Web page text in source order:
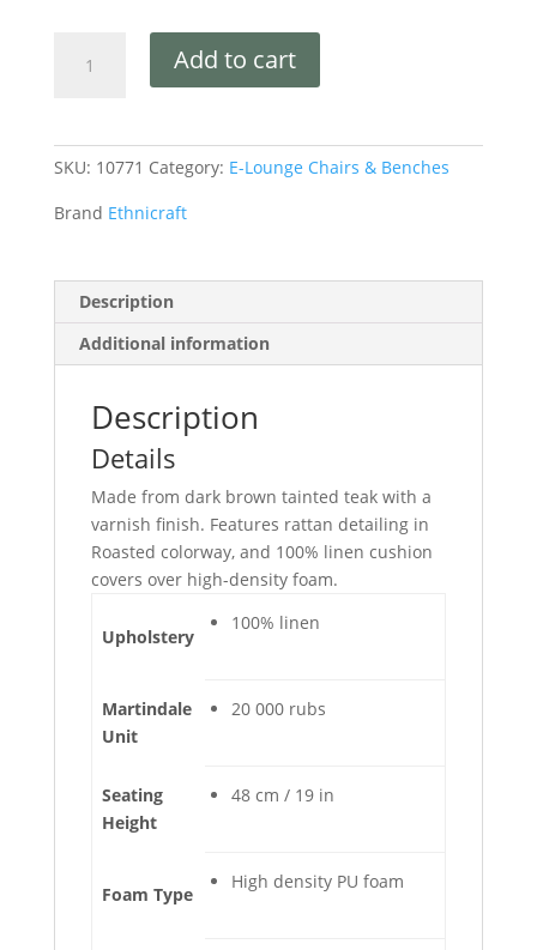
Add to cart
SKU: 10771 Category: E-Lounge Chairs & Benches
Brand Ethnicraft
Description
Additional information
Description
Details
Made from dark brown tainted teak with a
varnish finish. Features rattan detailing in
Roasted colorway, and 100% linen cushion
covers over high-density foam.
Upholstery
100% linen
Martindale
Unit
20 000 rubs
Seating
Height
48 cm / 19 in
Foam Type
High density PU foam